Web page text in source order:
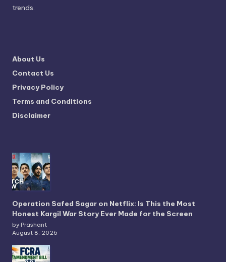
trends.
About Us
Contact Us
Privacy Policy
Terms and Conditions
Disclaimer
Operation Safed Sagar on Netflix: Is This the Most
Honest Kargil War Story Ever Made for the Screen
by Prashant
August 8, 2026